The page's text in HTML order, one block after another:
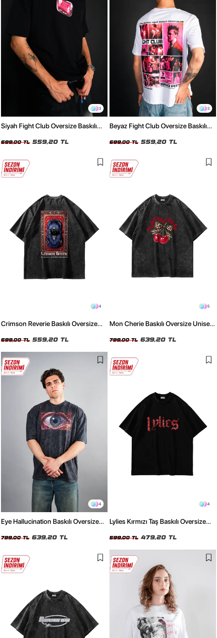
3
Siyah Fight Club Oversize Baskılı
699,00 TL 559,20 TL
3
Beyaz Fight Club Oversize Baskılı
699,00 TL 559,20 TL
4
Crimson Reverie Baskılı Oversize
699,00 TL 559,20 TL
5
Mon Cherie Baskılı Oversize Unisex
799,00 TL 639,20 TL
4
Eye Hallucination Baskılı Oversize
799,00 TL 639,20 TL
4
Lylies Kırmızı Taş Baskılı Oversize
599,00 TL 479,20 TL